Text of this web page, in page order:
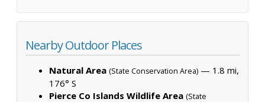
Nearby Outdoor Places
Natural Area (State Conservation Area) — 1.8 mi,
176° S
Pierce Co Islands Wildlife Area (State